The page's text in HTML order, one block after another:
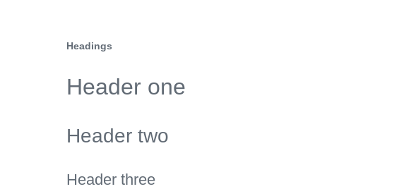
Headings
Header one
Header two
Header three